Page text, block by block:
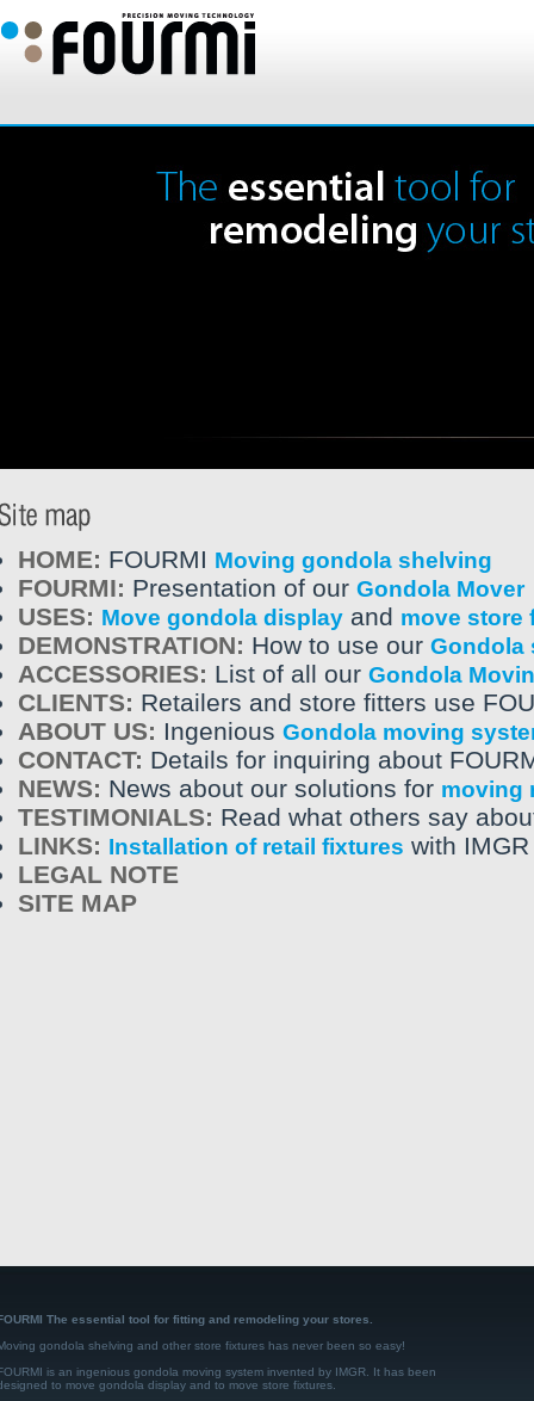
HOME: FOURMI Moving gondola shelving
FOURMI: Presentation of our Gondola Mover
USES: Move gondola display and move store
DEMONSTRATION: How to use our Gondola
ACCESSORIES: List of all our Gondola
CLIENTS: Retailers and store fitters use
ABOUT US: Ingenious Gondola moving
CONTACT: Details for inquiring about
NEWS: News about our solutions for moving
TESTIMONIALS: Read what others say
LINKS: Installation of retail fixtures with
LEGAL NOTE
SITE MAP
The essential tool for fitting and remodeling your stores.
gondola shelving and other store fixtures has never been so easy!
is an ingenious gondola moving system invented by IMGR. It has been
to move gondola display and to move store fixtures.